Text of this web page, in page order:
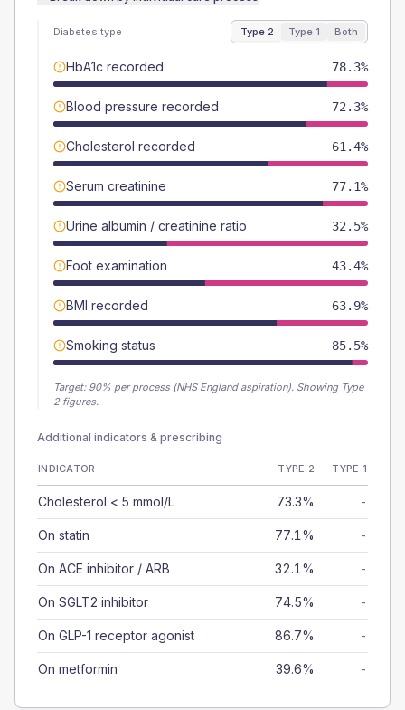
Diabetes type Type 2 Type 1 Both
HbA1c recorded 78.3%
Blood pressure recorded 72.3%
Cholesterol recorded 61.4%
Serum creatinine 77.1%
Urine albumin / creatinine ratio 32.5%
Foot examination 43.4%
BMI recorded 63.9%
Smoking status 85.5%
Target: 90% per process (NHS England aspiration). Showing Type
2 figures.
Additional indicators & prescribing
INDICATOR TYPE 2 TYPE 1
Cholesterol < 5 mmol/L 73.3% -
On statin 77.1% -
On ACE inhibitor / ARB 32.1% -
On SGLT2 inhibitor 74.5% -
On GLP-1 receptor agonist 86.7% -
On metformin 39.6% -